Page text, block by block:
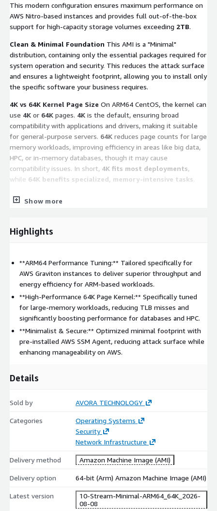
This modern configuration ensures maximum performance on
AWS Nitro-based instances and provides full out-of-the-box
support for high-capacity storage volumes exceeding 2TB.
Clean & Minimal Foundation This AMI is a "Minimal"
distribution, containing only the essential packages required for
system operation and security. This reduces the attack surface
and ensures a lightweight footprint, allowing you to install only
the specific software your business requires.
4K vs 64K Kernel Page Size On ARM64 CentOS, the kernel can
use 4K or 64K pages. 4K is the default, ensuring broad
compatibility with applications and drivers, making it suitable
for general-purpose servers. 64K reduces page counts for large
memory workloads, improving efficiency in areas like big data,
HPC, or in-memory databases, though it may cause
compatibility issues. In short, 4K fits most deployments,
while 64K benefits specialized, memory-intensive tasks.
Key Features
Intel/AMD (x86_64)
Systems Manager (SSM) Agent
for secure, automated
the firewall
disabled by default
to allow for flexible
Security Group management.
(Ext4/XFS) are configured to automatically expand upon
launch if a larger EBS volume is specified.
match your workload requirements-ensure to check the
Quick Selection Guide
Non-LVM
Non-LVM
XFS
LVM Ext4
Good Excellent Good Excellent
Flexibilit
Basic
High
(Resizable)
High
(Resizable)
No Yes No
Show more
Highlights
**ARM64 Performance Tuning:** Tailored specifically for
AWS Graviton instances to deliver superior throughput and
energy efficiency for ARM-based workloads.
**High-Performance 64K Page Kernel:** Specifically tuned
for large-memory workloads, reducing TLB misses and
significantly boosting performance for databases and HPC.
**Minimalist & Secure:** Optimized minimal footprint with
pre-installed AWS SSM Agent, reducing attack surface while
enhancing manageability on AWS.
Details
Sold by AVORA TECHNOLOGY
Categories
Operating Systems
Security
Network Infrastructure
Delivery method Amazon Machine Image (AMI)
Delivery option 64-bit (Arm) Amazon Machine Image (AMI)
Latest version
10-Stream-Minimal-ARM64_64K_2026-
08-08